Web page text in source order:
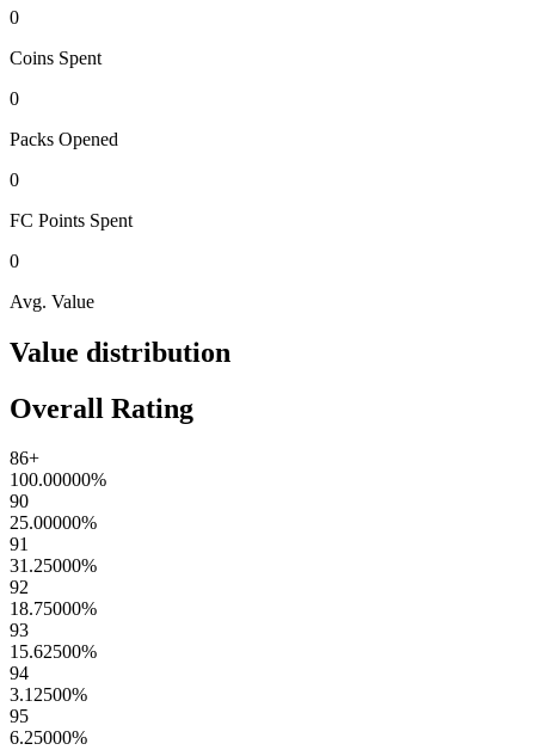
0
Coins Spent
0
Packs Opened
0
FC Points Spent
0
Avg. Value
Value distribution
Overall Rating
86+
100.00000%
90
25.00000%
91
31.25000%
92
18.75000%
93
15.62500%
94
3.12500%
95
6.25000%